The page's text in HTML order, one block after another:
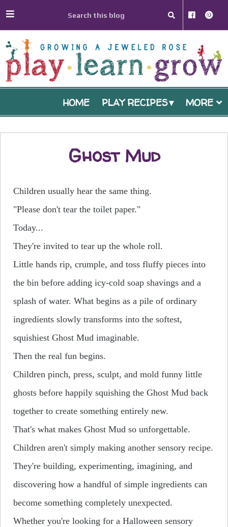
HOME PLAY RECIPES MORE
Ghost Mud
Children usually hear the same thing.
"Please don't tear the toilet paper."
Today...
They're invited to tear up the whole roll.
Little hands rip, crumple, and toss fluffy pieces into
the bin before adding icy-cold soap shavings and a
splash of water. What begins as a pile of ordinary
ingredients slowly transforms into the softest,
squishiest Ghost Mud imaginable.
Then the real fun begins.
Children pinch, press, sculpt, and mold funny little
ghosts before happily squishing the Ghost Mud back
together to create something entirely new.
That's what makes Ghost Mud so unforgettable.
Children aren't simply making another sensory recipe.
They're building, experimenting, imagining, and
discovering how a handful of simple ingredients can
become something completely unexpected.
Whether you're looking for a Halloween sensory